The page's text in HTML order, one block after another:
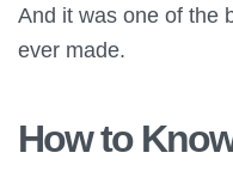
And it was one of the
ever made.
How to